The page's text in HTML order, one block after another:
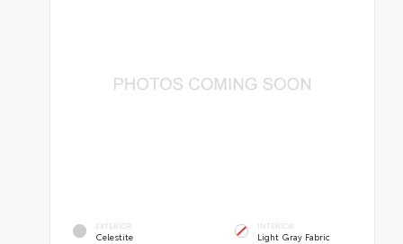
EXTERIOR
Celestite
INTERIOR
Light Gray Fabric